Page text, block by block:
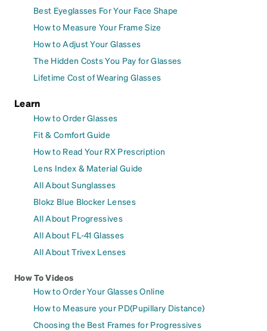
Best Eyeglasses For Your Face Shape
How to Measure Your Frame Size
How to Adjust Your Glasses
The Hidden Costs You Pay for Glasses
Lifetime Cost of Wearing Glasses
Learn
How to Order Glasses
Fit & Comfort Guide
How to Read Your RX Prescription
Lens Index & Material Guide
All About Sunglasses
Blokz Blue Blocker Lenses
All About Progressives
All About FL-41 Glasses
All About Trivex Lenses
How To Videos
How to Order Your Glasses Online
How to Measure your PD(Pupillary Distance)
Choosing the Best Frames for Progressives